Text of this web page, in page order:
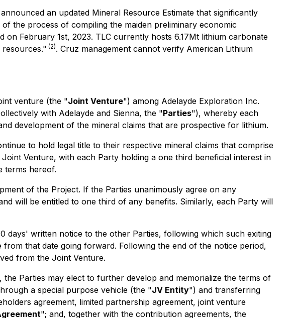
an updated Mineral Resource Estimate that significantly
the process of compiling the maiden preliminary economic
February 1st, 2023. TLC currently hosts 6.17Mt lithium carbonate
resources." (2). Cruz management cannot verify American Lithium
venture (the "Joint Venture") among Adelayde Exploration Inc.
with Adelayde and Sienna, the "Parties"), whereby each
development of the mineral claims that are prospective for lithium.
to hold legal title to their respective mineral claims that comprise
Venture, with each Party holding a one third beneficial interest in
terms hereof.
of the Project. If the Parties unanimously agree on any
will be entitled to one third of any benefits. Similarly, each Party will
days' written notice to the other Parties, following which such exiting
that date going forward. Following the end of the notice period,
from the Joint Venture.
Parties may elect to further develop and memorialize the terms of
a special purpose vehicle (the "JV Entity") and transferring
agreement, limited partnership agreement, joint venture
"; and, together with the contribution agreements, the